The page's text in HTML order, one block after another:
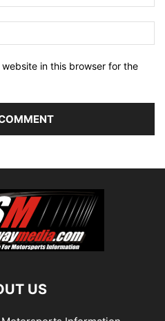
in this browser for the
US